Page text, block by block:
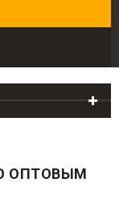
ОПТОВЫМ